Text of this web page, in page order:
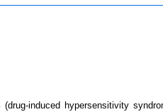
induced hypersensitivity